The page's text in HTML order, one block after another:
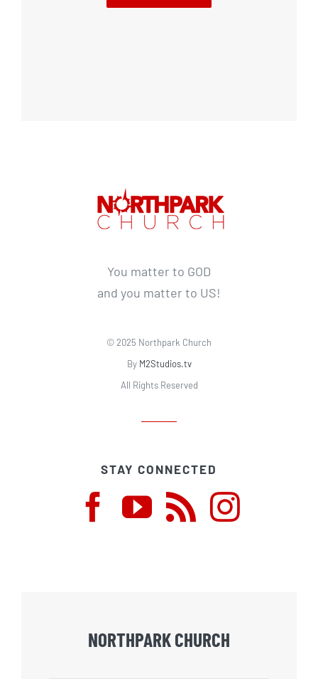
You matter to GOD
and you matter to US!
© 2025 Northpark Church
By M2Studios.tv
All Rights Reserved
STAY CONNECTED
NORTHPARK CHURCH